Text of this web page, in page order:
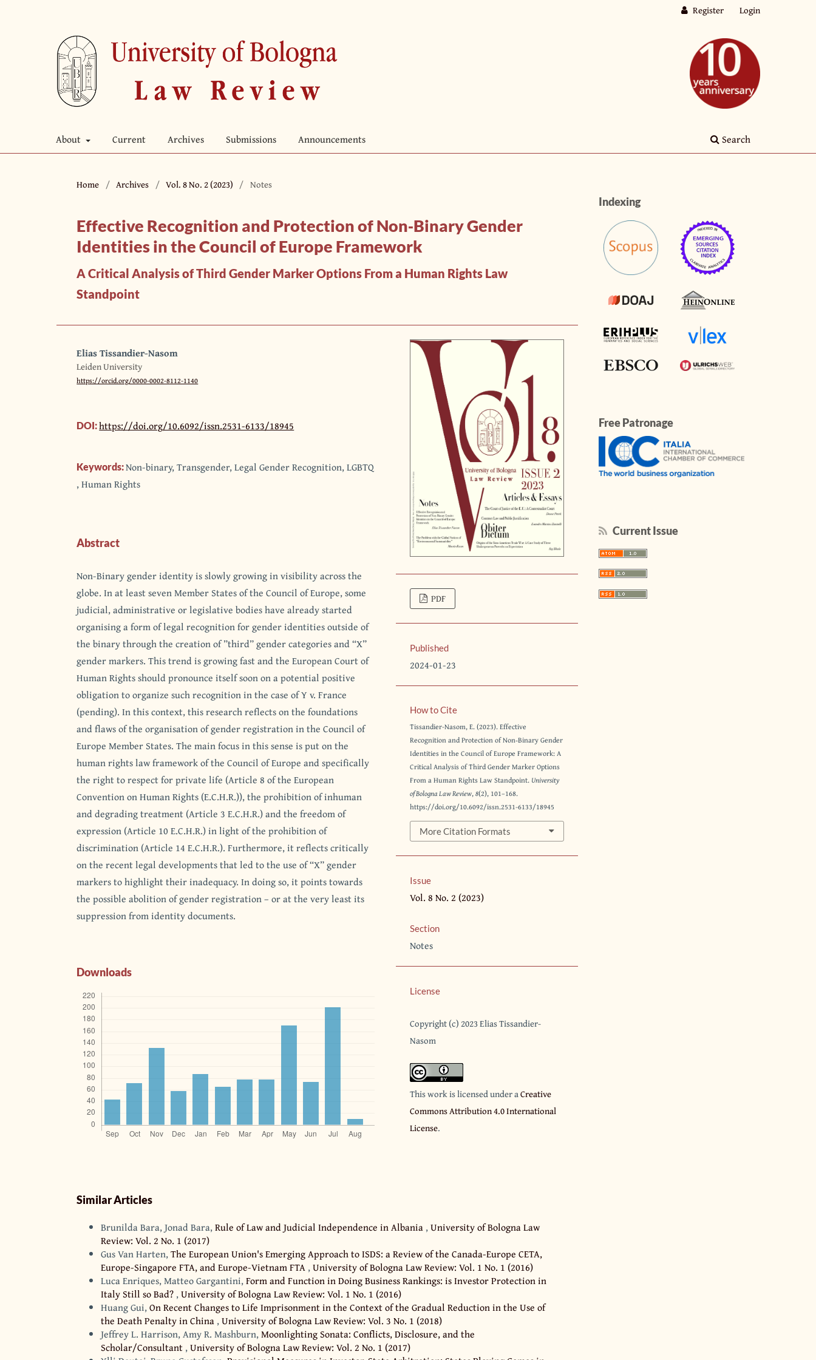
About Current Archives Submissions Announcements Search
Register Login
Home / Archives / Vol. 8 No. 2 (2023) / Notes
Effective Recognition and Protection of Non‐Binary Gender
Identities in the Council of Europe Framework
A Critical Analysis of Third Gender Marker Options From a Human Rights Law
Standpoint
Elias Tissandier-Nasom
Leiden University
https://orcid.org/0000-0002-8112-1140
DOI:https://doi.org/10.6092/issn.2531-6133/18945
Keywords:Non-binary, Transgender, Legal Gender Recognition, LGBTQ
, Human Rights
Abstract
Non-Binary gender identity is slowly growing in visibility across the
globe. In at least seven Member States of the Council of Europe, some
judicial, administrative or legislative bodies have already started
organising a form of legal recognition for gender identities outside of
the binary through the creation of ”third” gender categories and “X”
gender markers. This trend is growing fast and the European Court of
Human Rights should pronounce itself soon on a potential positive
obligation to organize such recognition in the case of Y v. France
(pending). In this context, this research reflects on the foundations
and flaws of the organisation of gender registration in the Council of
Europe Member States. The main focus in this sense is put on the
human rights law framework of the Council of Europe and specifically
the right to respect for private life (Article 8 of the European
Convention on Human Rights (E.C.H.R.)), the prohibition of inhuman
and degrading treatment (Article 3 E.C.H.R.) and the freedom of
expression (Article 10 E.C.H.R.) in light of the prohibition of
discrimination (Article 14 E.C.H.R.). Furthermore, it reflects critically
on the recent legal developments that led to the use of “X” gender
markers to highlight their inadequacy. In doing so, it points towards
the possible abolition of gender registration – or at the very least its
suppression from identity documents.
Downloads
PDF
Published
2024-01-23
How to Cite
Tissandier-Nasom, E. (2023). Effective
Recognition and Protection of Non‐Binary Gender
Identities in the Council of Europe Framework: A
Critical Analysis of Third Gender Marker Options
From a Human Rights Law Standpoint. University
of Bologna Law Review,8(2), 101–168.
https://doi.org/10.6092/issn.2531-6133/18945
More Citation Formats
Issue
Vol. 8 No. 2 (2023)
Section
Notes
License
Copyright (c) 2023 Elias Tissandier-
Nasom
This work is licensed under aCreative
Commons Attribution 4.0 International
License.
Similar Articles
Brunilda Bara, Jonad Bara,Rule of Law and Judicial Independence in Albania ,University of Bologna Law
Review: Vol. 2 No. 1 (2017)
Gus Van Harten,The European Union's Emerging Approach to ISDS: a Review of the Canada-Europe CETA,
Europe-Singapore FTA, and Europe-Vietnam FTA ,University of Bologna Law Review: Vol. 1 No. 1 (2016)
Luca Enriques, Matteo Gargantini,Form and Function in Doing Business Rankings: is Investor Protection in
Italy Still so Bad? ,University of Bologna Law Review: Vol. 1 No. 1 (2016)
Huang Gui,On Recent Changes to Life Imprisonment in the Context of the Gradual Reduction in the Use of
the Death Penalty in China ,University of Bologna Law Review: Vol. 3 No. 1 (2018)
Jeffrey L. Harrison, Amy R. Mashburn,Moonlighting Sonata: Conflicts, Disclosure, and the
Scholar/Consultant ,University of Bologna Law Review: Vol. 2 No. 1 (2017)
Indexing
Free Patronage
Current Issue